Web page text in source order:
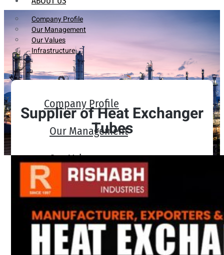
Company Profile
Our Management
Our Values
Infrastructure
Company Profile
Our Management
Our Values
Infrastructure
PRODUCTS
Heat Exchanger Tubes
Pipes & Tubes
Supplier of Heat Exchanger
Tubes